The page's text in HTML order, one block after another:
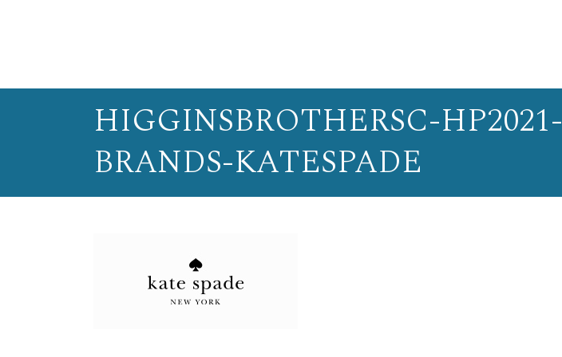
HIGGINSBROTHERSC-HP2021-
BRANDS-KATESPADE